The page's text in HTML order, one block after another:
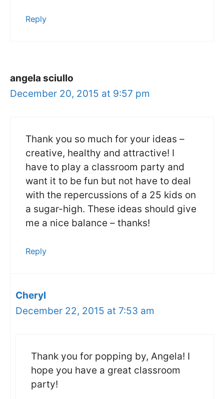
Reply
angela sciullo
December 20, 2015 at 9:57 pm
Thank you so much for your ideas –
creative, healthy and attractive! I
have to play a classroom party and
want it to be fun but not have to deal
with the repercussions of a 25 kids on
a sugar-high. These ideas should give
me a nice balance – thanks!
Reply
Cheryl
December 22, 2015 at 7:53 am
Thank you for popping by, Angela! I
hope you have a great classroom
party!